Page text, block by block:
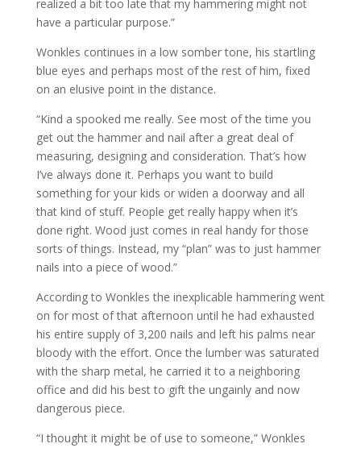
realized a bit too late that my hammering might not
have a particular purpose.”
Wonkles continues in a low somber tone, his startling
blue eyes and perhaps most of the rest of him, fixed
on an elusive point in the distance.
“Kind a spooked me really. See most of the time you
get out the hammer and nail after a great deal of
measuring, designing and consideration. That’s how
I’ve always done it. Perhaps you want to build
something for your kids or widen a doorway and all
that kind of stuff. People get really happy when it’s
done right. Wood just comes in real handy for those
sorts of things. Instead, my “plan” was to just hammer
nails into a piece of wood.”
According to Wonkles the inexplicable hammering went
on for most of that afternoon until he had exhausted
his entire supply of 3,200 nails and left his palms near
bloody with the effort. Once the lumber was saturated
with the sharp metal, he carried it to a neighboring
office and did his best to gift the ungainly and now
dangerous piece.
“I thought it might be of use to someone,” Wonkles